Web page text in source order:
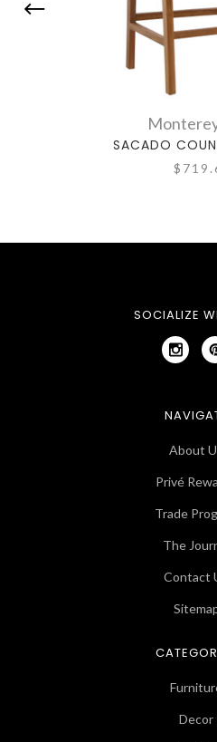
SACADO
SOCIALIZE
About
Privé
Trade
The
Contact
Decor